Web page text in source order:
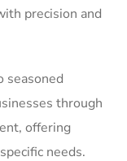
precision and
seasoned
through
offering
needs.